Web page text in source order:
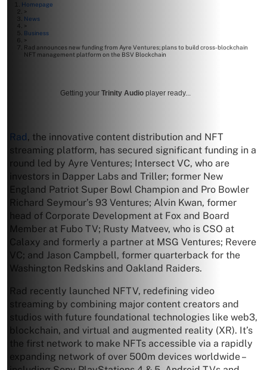
Homepage
>
News
>
Business
>
Rad announces new funding from Ayre Ventures; plans to build cross-blockchain
NFT management platform on the BSV Blockchain
Getting your Trinity Audio player ready...
Rad, the innovative content distribution and NFT
streaming platform, has secured significant funding in a
round led by Ayre Ventures; Intersect VC, who are
investors in Dapper Labs and Triller; former New
England Patriot Super Bowl Champion and Pro Bowler
Richard Seymour’s 93 Ventures; Alvin Kwan, former
head of Corporate Development at Fox and Board
Member at Fubo TV; Rusty Matveev, who is CSO at
Calaxy and formerly a partner at MSG Ventures; Revere
VC; and Jason Campbell, former quarterback for the
Washington Redskins and Oakland Raiders.
Rad recently launched NFTV, redefining video
streaming by combining major content creators and
studios with future foundational technologies like web3,
blockchain, and virtual and augmented reality (XR). It’s
the first network to make NFTs accessible via a rapidly
expanding network of over 500m devices worldwide –